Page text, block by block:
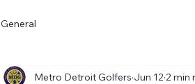
General
Metro Detroit Golfers Jun 12 2 min